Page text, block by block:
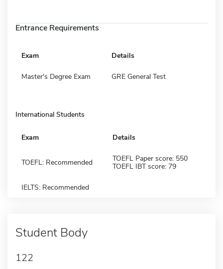
Entrance Requirements
Exam Details
Master's Degree Exam GRE General Test
International Students
Exam Details
TOEFL: Recommended
TOEFL Paper score: 550
TOEFL IBT score: 79
IELTS: Recommended
Student Body
122